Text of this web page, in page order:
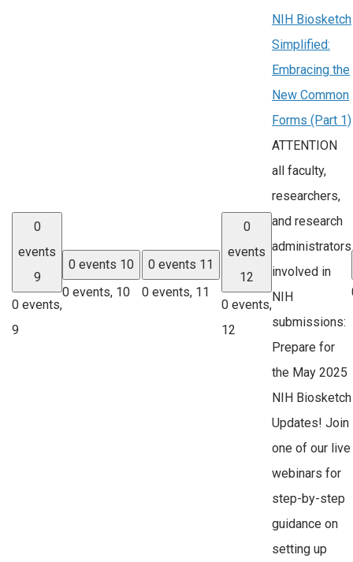
0
events
9
0 events,
9
0 events 10
0 events, 10
0 events 11
0 events, 11
0
events
12
0 events,
12
NIH Biosketch
Simplified:
Embracing the
New Common
Forms (Part 1)
ATTENTION
all faculty,
researchers,
and research
administrators
involved in
NIH
submissions:
Prepare for
the May 2025
NIH Biosketch
Updates! Join
one of our live
webinars for
step-by-step
guidance on
setting up